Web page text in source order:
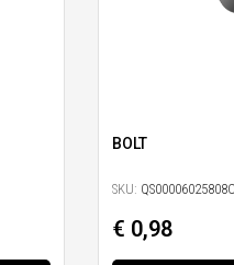
BOLT
SKU: QS00006025808C
€ 0,98